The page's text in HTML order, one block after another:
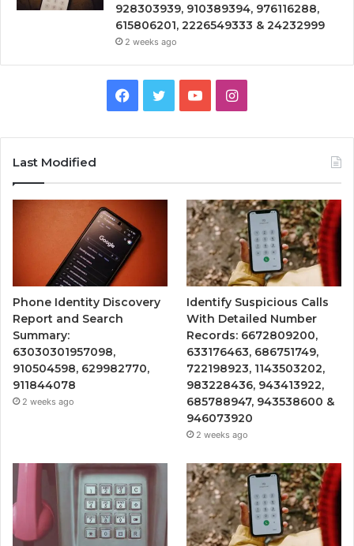
928303939, 910389394, 976116288,
615806201, 2226549333 & 24232999
2 weeks ago
Facebook
TwitterYouTubeInstagram
Last Modified
Phone Identity Discovery
Report and Search
Summary:
63030301957098,
910504598, 629982770,
911844078
2 weeks ago
Identify Suspicious Calls
With Detailed Number
Records: 6672809200,
633176463, 686751749,
722198923, 1143503202,
983228436, 943413922,
685788947, 943538600 &
946073920
2 weeks ago